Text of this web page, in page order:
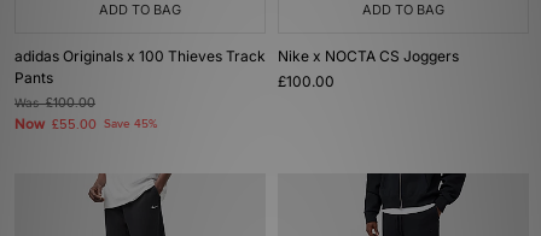
ADD TO BAG
adidas Originals x 100 Thieves Track
Pants
Was£100.00
Now £55.00 Save 45%
ADD TO BAG
Nike x NOCTA CS Joggers
£100.00